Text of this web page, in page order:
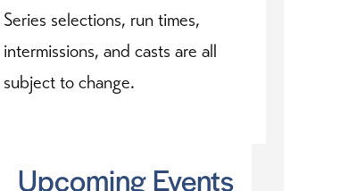
Series selections, run times,
intermissions, and casts are all
subject to change.
Upcoming Events